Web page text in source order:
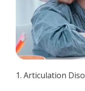
1. Articulation